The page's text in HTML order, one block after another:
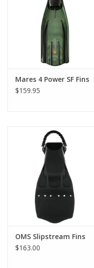
Mares 4 Power SF Fins
$159.95
OMS Slipstream Fins
$163.00